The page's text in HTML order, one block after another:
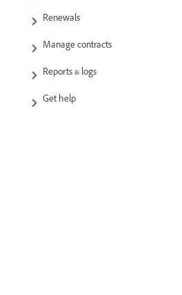
Renewals
Manage contracts
Reports & logs
Get help